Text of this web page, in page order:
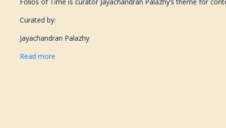
Curated by:
Jayachandran Palazhy
Read more